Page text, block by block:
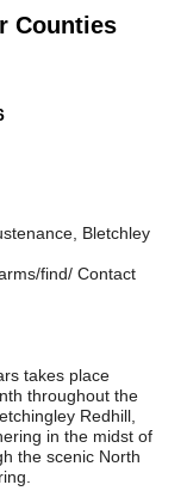
Counties
Bletchley
find/ Contact
takes place
throughout the
Redhill,
in the midst of
the scenic North